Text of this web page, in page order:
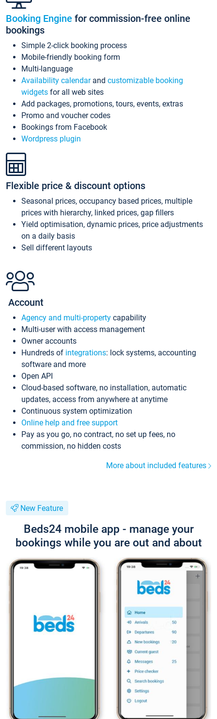
Booking Engine for commission-free online
bookings
Simple 2-click booking process
Mobile-friendly booking form
Multi-language
Availability calendarand customizable booking
widgets for all web sites
Add packages, promotions, tours, events, extras
Promo and voucher codes
Bookings from Facebook
Wordpress plugin
Flexible price & discount options
Seasonal prices, occupancy based prices, multiple
prices with hierarchy, linked prices, gap fillers
Yield optimisation, dynamic prices, price adjustments
on a daily basis
Sell different layouts
Account
Agency and multi-property capability
Multi-user with access management
Owner accounts
Hundreds of integrations: lock systems, accounting
software and more
Open API
Cloud-based software, no installation, automatic
updates, access from anywhere at anytime
Continuous system optimization
Online help and free support
Pay as you go, no contract, no set up fees, no
commission, no hidden costs
More about included features
New Feature
Beds24 mobile app - manage your
bookings while you are out and about